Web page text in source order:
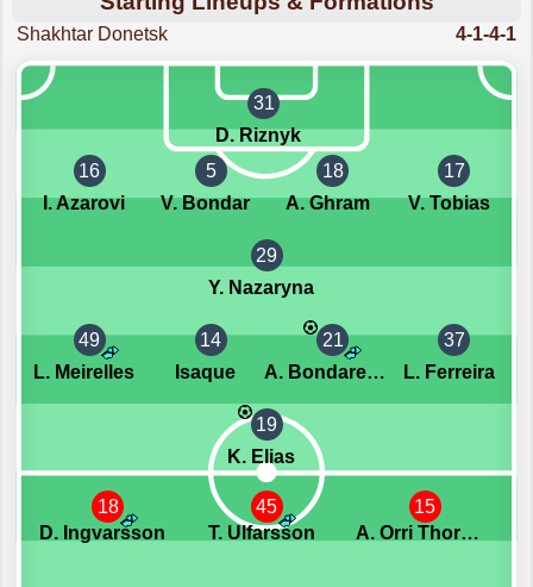
Shakhtar Donetsk 4-1-4-1
31
D. Riznyk
16
I. Azarovi
5
V. Bondar
18
A. Ghram
17
V. Tobias
29
Y. Nazaryna
49
L. Meirelles
14
Isaque
21
A. Bondarenko
37
L. Ferreira
19
K. Elias
18
D. Ingvarsson
45
T. Ulfarsson
15
A. Orri Thorsteinsson